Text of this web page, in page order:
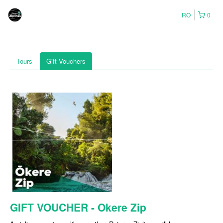
0
RO
Tours Gift Vouchers
GIFT VOUCHER - Okere Zip